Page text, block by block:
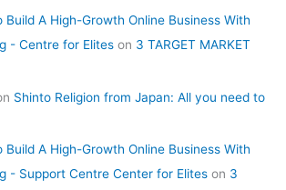
Build A High-Growth Online Business With
- Centre for Elites on 3 TARGET MARKET
Shinto Religion from Japan: All you need to
Build A High-Growth Online Business With
- Support Centre Center for Elites on 3